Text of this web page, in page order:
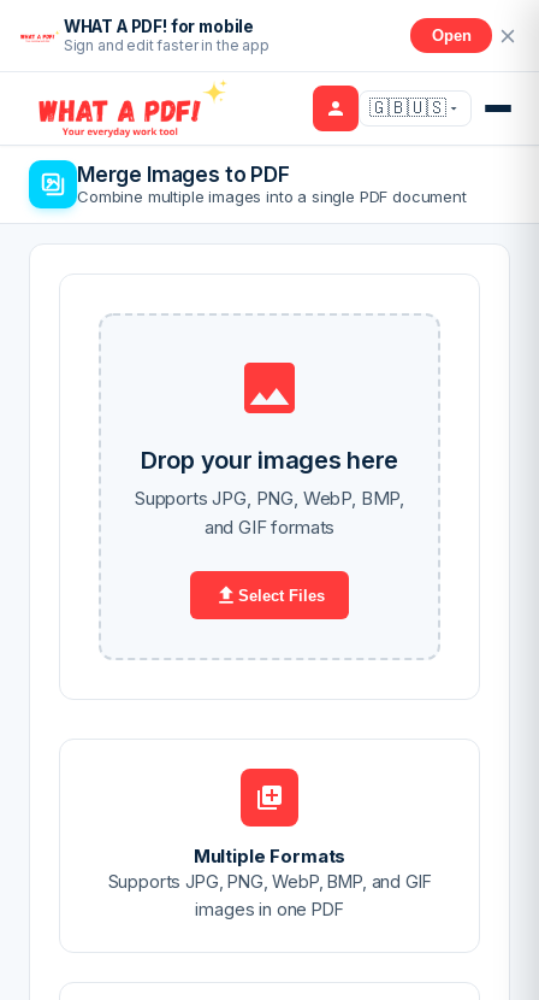
WHAT A PDF! for mobile
Sign and edit faster in the app
Open
🇬🇧🇺🇸
Merge Images to PDF
Combine multiple images into a single PDF document
Drop your images here
Supports JPG, PNG, WebP, BMP,
and GIF formats
Select Files
Multiple Formats
Supports JPG, PNG, WebP, BMP, and GIF
images in one PDF